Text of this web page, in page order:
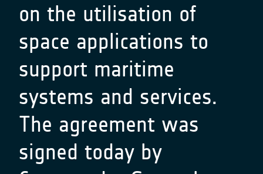
on the utilisation of
space applications to
support maritime
systems and services.
The agreement was
signed today by